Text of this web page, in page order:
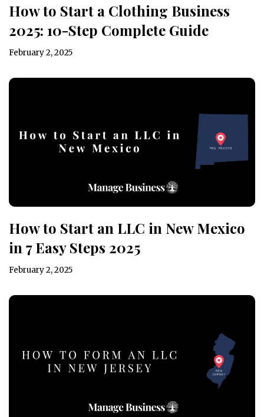
How to Start a Clothing Business
2025: 10-Step Complete Guide
February 2, 2025
How to Start an LLC in New Mexico
in 7 Easy Steps 2025
February 2, 2025